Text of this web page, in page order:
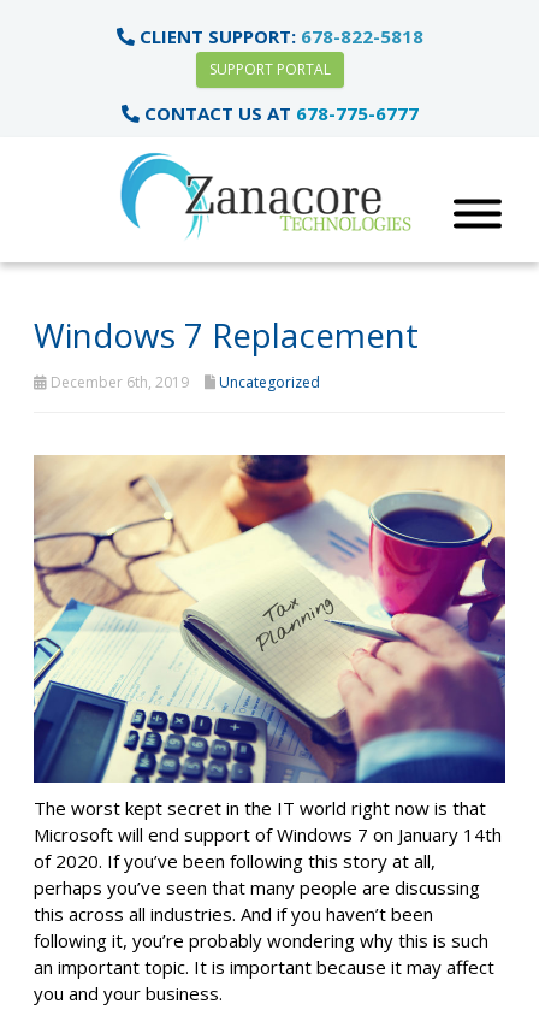
CLIENT SUPPORT: 678-822-5818
SUPPORT PORTAL
CONTACT US AT 678-775-6777
Windows 7 Replacement
December 6th, 2019 Uncategorized
The worst kept secret in the IT world right now is that
Microsoft will end support of Windows 7 on January 14th
of 2020. If you’ve been following this story at all,
perhaps you’ve seen that many people are discussing
this across all industries. And if you haven’t been
following it, you’re probably wondering why this is such
an important topic. It is important because it may affect
you and your business.